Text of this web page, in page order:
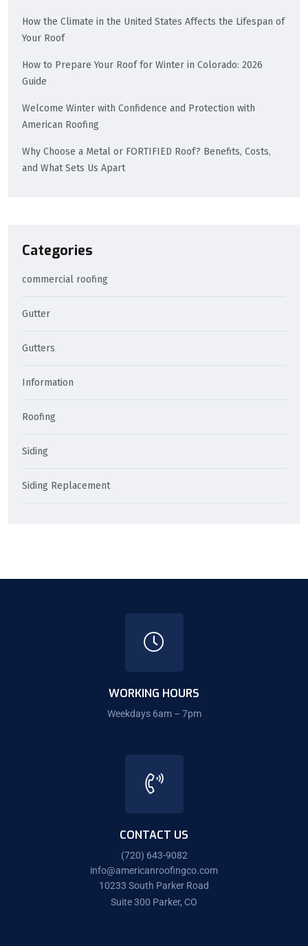
How the Climate in the United States Affects the Lifespan of
Your Roof
How to Prepare Your Roof for Winter in Colorado: 2026
Guide
Welcome Winter with Confidence and Protection with
American Roofing
Why Choose a Metal or FORTIFIED Roof? Benefits, Costs,
and What Sets Us Apart
Categories
commercial roofing
Gutter
Gutters
Information
Roofing
Siding
Siding Replacement
WORKING HOURS
Weekdays 6am – 7pm
CONTACT US
(720) 643-9082
info@americanroofingco.com
10233 South Parker Road
Suite 300 Parker, CO